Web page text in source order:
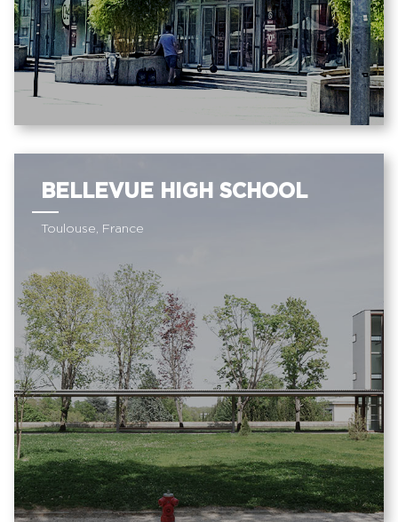
BELLEVUE HIGH SCHOOL
Toulouse, France